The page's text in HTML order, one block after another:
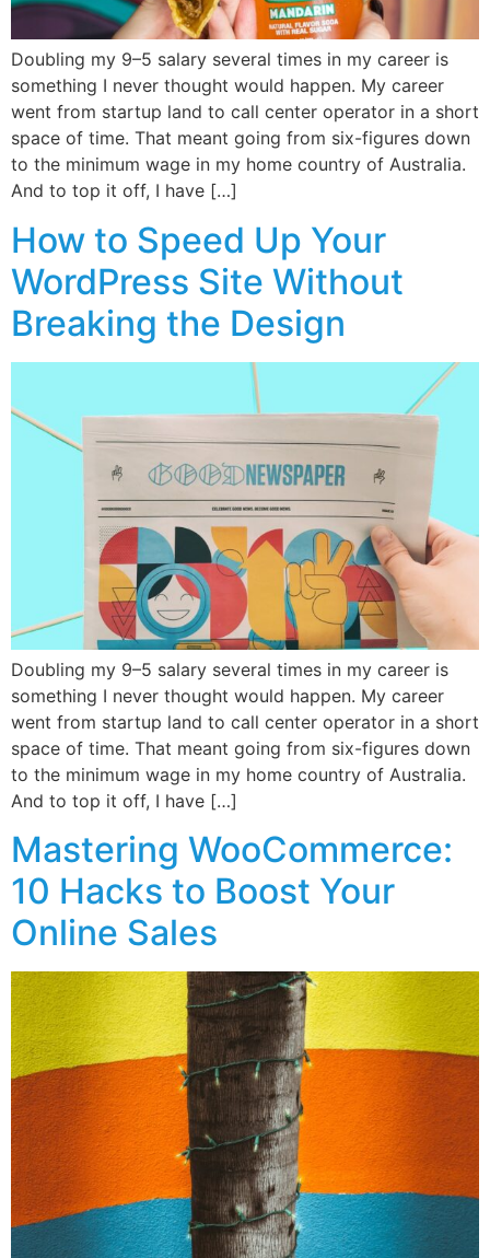
Doubling my 9–5 salary several times in my career is
something I never thought would happen. My career
went from startup land to call center operator in a short
space of time. That meant going from six-figures down
to the minimum wage in my home country of Australia.
And to top it off, I have […]
How to Speed Up Your
WordPress Site Without
Breaking the Design
Doubling my 9–5 salary several times in my career is
something I never thought would happen. My career
went from startup land to call center operator in a short
space of time. That meant going from six-figures down
to the minimum wage in my home country of Australia.
And to top it off, I have […]
Mastering WooCommerce:
10 Hacks to Boost Your
Online Sales